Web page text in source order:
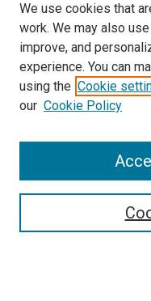
Search
We use cookies that
work. We may also
improve, and
experience. You can
using the Cookie
our Cookie Policy